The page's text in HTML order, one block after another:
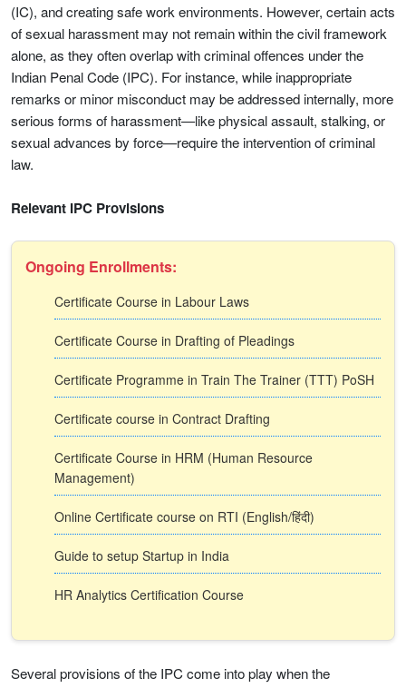
(IC), and creating safe work environments. However, certain acts
of sexual harassment may not remain within the civil framework
alone, as they often overlap with criminal offences under the
Indian Penal Code (IPC). For instance, while inappropriate
remarks or minor misconduct may be addressed internally, more
serious forms of harassment—like physical assault, stalking, or
sexual advances by force—require the intervention of criminal
law.
Relevant IPC Provisions
Ongoing Enrollments:
Certificate Course in Labour Laws
Certificate Course in Drafting of Pleadings
Certificate Programme in Train The Trainer (TTT) PoSH
Certificate course in Contract Drafting
Certificate Course in HRM (Human Resource
Management)
Online Certificate course on RTI (English/हिंदी)
Guide to setup Startup in India
HR Analytics Certification Course
Several provisions of the IPC come into play when the